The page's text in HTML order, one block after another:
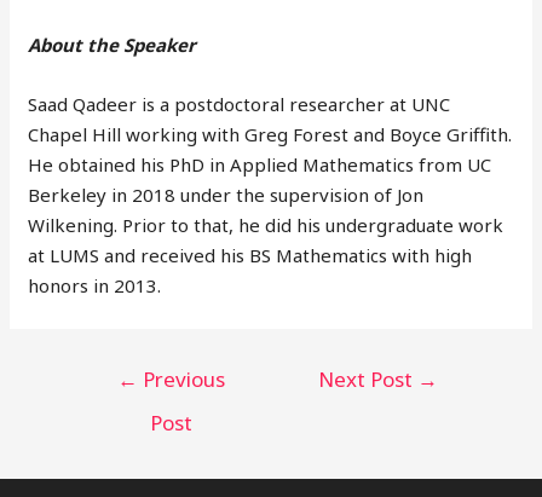
About the Speaker
Saad Qadeer is a postdoctoral researcher at UNC
Chapel Hill working with Greg Forest and Boyce Griffith.
He obtained his PhD in Applied Mathematics from UC
Berkeley in 2018 under the supervision of Jon
Wilkening. Prior to that, he did his undergraduate work
at LUMS and received his BS Mathematics with high
honors in 2013.
← Previous
Post
Next Post →